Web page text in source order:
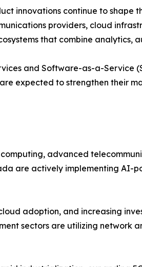
innovations continue to shape
providers, cloud
that combine analytics,
and Software-as-a-Service
expected to strengthen their
advanced
are actively implementing AI-
adoption, and increasing
sectors are utilizing network